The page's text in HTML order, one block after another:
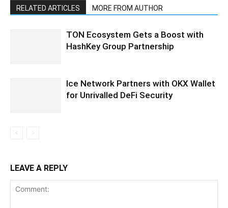
RELATED ARTICLES MORE FROM AUTHOR
TON Ecosystem Gets a Boost with
HashKey Group Partnership
Ice Network Partners with OKX Wallet
for Unrivalled DeFi Security
LEAVE A REPLY